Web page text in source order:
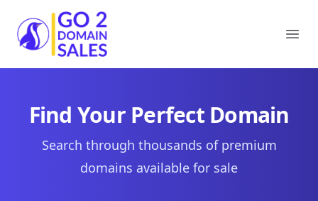
Go2DomainSales
Find Your Perfect Domain
Search through thousands of premium
domains available for sale